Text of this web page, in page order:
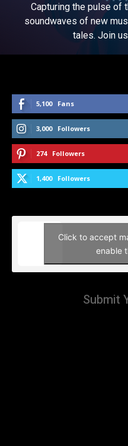
Capturing the pulse of
soundwaves of new
tales. Join
5,100 Fans
3,000 Followers
274 Followers
1,400 Followers
Click to accept
enable
Submit